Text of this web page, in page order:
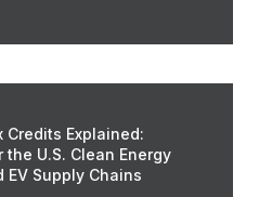
Credits Explained:
the U.S. Clean Energy
Supply Chains